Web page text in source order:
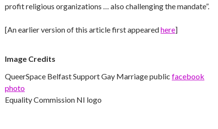
profit religious organizations … also challenging the mandate”.
[An earlier version of this article first appearedhere]
Image Credits
QueerSpace Belfast Support Gay Marriage public facebook
photo
Equality Commission NI logo